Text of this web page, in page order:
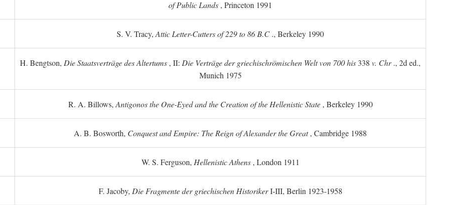
of Public Lands , Princeton 1991
S. V. Tracy, Attic Letter-Cutters of 229 to 86 B.C ., Berkeley 1990
H. Bengtson, Die Staatsverträge des Altertums , II: Die Verträge der griechischrömischen Welt von 700 his 338 v. Chr., 2d ed.,
Munich 1975
R. A. Billows, Antigonos the One-Eyed and the Creation of the Hellenistic State, Berkeley 1990
A. B. Bosworth, Conquest and Empire: The Reign of Alexander the Great, Cambridge 1988
W. S. Ferguson, Hellenistic Athens, London 1911
F. Jacoby, Die Fragmente der griechischen HistorikerI-III, Berlin 1923-1958